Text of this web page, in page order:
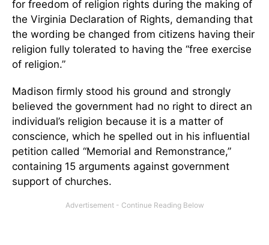
for freedom of religion rights during the making of
the Virginia Declaration of Rights, demanding that
the wording be changed from citizens having their
religion fully tolerated to having the “free exercise
of religion.”
Madison firmly stood his ground and strongly
believed the government had no right to direct an
individual’s religion because it is a matter of
conscience, which he spelled out in his influential
petition called “Memorial and Remonstrance,”
containing 15 arguments against government
support of churches.